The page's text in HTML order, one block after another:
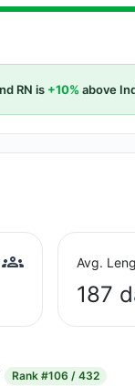
RN is +10% above
Avg.
187
Rank #106 / 432